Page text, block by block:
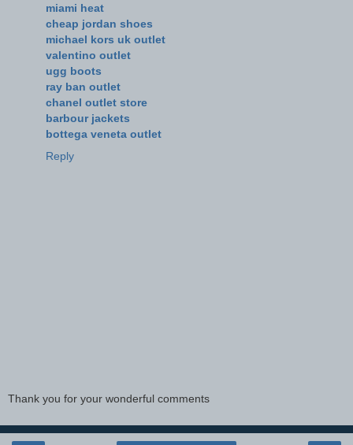
miami heat
cheap jordan shoes
michael kors uk outlet
valentino outlet
ugg boots
ray ban outlet
chanel outlet store
barbour jackets
bottega veneta outlet
Reply
Thank you for your wonderful comments